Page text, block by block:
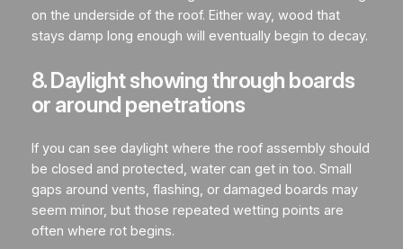
on the underside of the roof. Either way, wood that
stays damp long enough will eventually begin to decay.
8. Daylight showing through boards
or around penetrations
If you can see daylight where the roof assembly should
be closed and protected, water can get in too. Small
gaps around vents, flashing, or damaged boards may
seem minor, but those repeated wetting points are
often where rot begins.